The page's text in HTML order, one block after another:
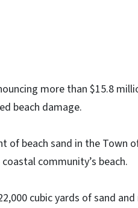
more than $15.8
beach damage.
of beach sand in the Town
community’s beach.
cubic yards of sand